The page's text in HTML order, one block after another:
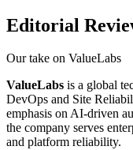
Editorial
Our take on ValueLabs
ValueLabs is a global
DevOps and Site
emphasis on AI-driven
the company serves
and platform reliability.